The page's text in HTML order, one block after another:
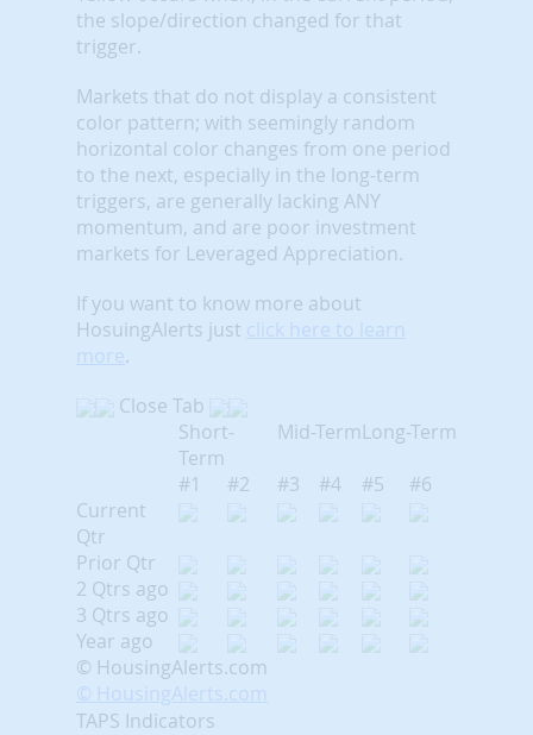
the slope/direction changed for that
trigger.
Markets that do not display a consistent
color pattern; with seemingly random
horizontal color changes from one period
to the next, especially in the long-term
triggers, are generally lacking ANY
momentum, and are poor investment
markets for Leveraged Appreciation.
If you want to know more about
HosuingAlerts just click here to learn
more.
Close Tab
Short-
Term
Mid-TermLong-Term
#1
#2 #3 #4 #5
#6
Current
Qtr
Prior Qtr
2 Qtrs ago
3 Qtrs ago
Year ago
© HousingAlerts.com
© HousingAlerts.com
TAPS Indicators